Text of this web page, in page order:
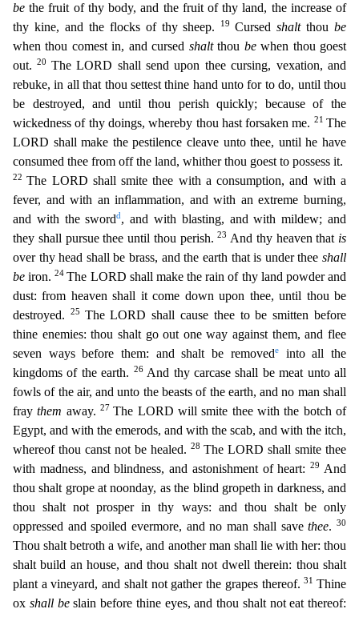
be the fruit of thy body, and the fruit of thy land, the increase of
thy kine, and the flocks of thy sheep.
19 Cursed shaltthou be
when thou comest in, and cursed shaltthou bewhen thou goest
out.20 The LORD shall send upon thee cursing, vexation, and
rebuke, in all that thou settest thine hand unto for to do, until thou
be destroyed, and until thou perish quickly; because of the
wickedness of thy doings, whereby thou hast forsaken me. 21The
LORD shall make the pestilence cleave unto thee, until he have
consumed thee from off the land, whither thou goest to possess it.
22The LORD shall smite thee with a consumption, and with a
fever, and with an inflammation, and with an extreme burning,
and with the swordd , and with blasting, and with mildew; and
they shall pursue thee until thou perish.23 And thy heaven that is
over thy head shall be brass, and the earth that is under thee shall
be iron.24The LORD shall make the rain of thy land powder and
dust: from heaven shall it come down upon thee, until thou be
destroyed.
25 The LORD shall cause thee to be smitten before
thine enemies: thou shalt go out one way against them, and flee
seven ways before them: and shalt be removedeinto all the
kingdoms of the earth.
26 And thy carcase shall be meat unto all
fowls of the air, and unto the beasts of the earth, and no man shall
fray them away.27The LORD will smite thee with the botch of
Egypt, and with the emerods, and with the scab, and with the itch,
whereof thou canst not be healed. 28 The LORD shall smite thee
with madness, and blindness, and astonishment of heart:29 And
thou shalt grope at noonday, as the blind gropeth in darkness, and
thou shalt not prosper in thy ways: and thou shalt be only
oppressed and spoiled evermore, and no man shall savethee.30
Thou shalt betroth a wife, and another man shall lie with her: thou
shalt build an house, and thou shalt not dwell therein: thou shalt
plant a vineyard, and shalt not gather the grapes thereof.31Thine
ox shall beslain before thine eyes, and thou shalt not eat thereof: